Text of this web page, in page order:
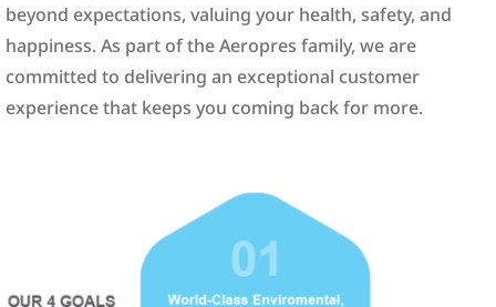
beyond expectations, valuing your health, safety, and
happiness. As part of the Aeropres family, we are
committed to delivering an exceptional customer
experience that keeps you coming back for more.